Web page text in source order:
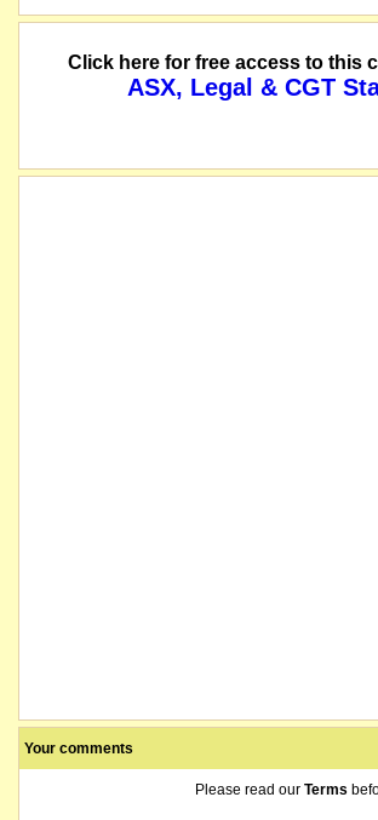
Click here for free access to this
ASX, Legal & CGT
Your comments
Please read our Terms